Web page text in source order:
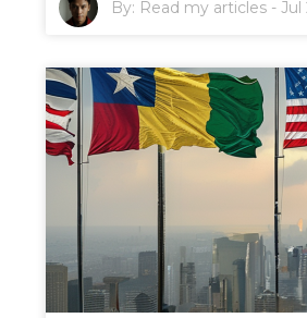
By: Read my articles - Jul